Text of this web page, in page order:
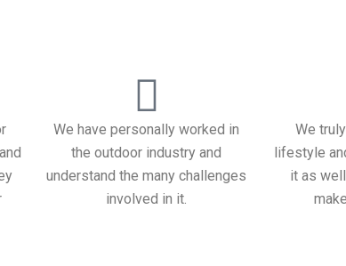
We have personally worked in
the outdoor industry and
understand the many challenges
involved in it.
We
lifestyle
it as